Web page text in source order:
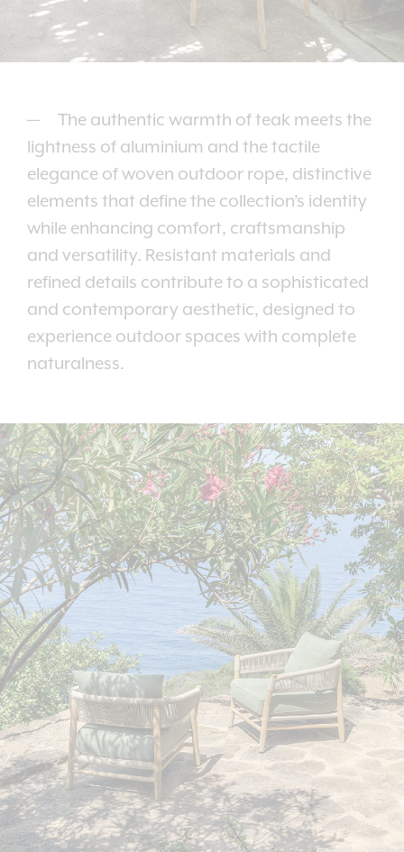
The authentic warmth of teak meets the
lightness of aluminium and the tactile
elegance of woven outdoor rope, distinctive
elements that define the collection’s identity
while enhancing comfort, craftsmanship
and versatility. Resistant materials and
refined details contribute to a sophisticated
and contemporary aesthetic, designed to
experience outdoor spaces with complete
naturalness.